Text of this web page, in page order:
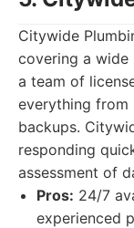
Citywide
covering a wide
a team of
everything from
backups.
responding
assessment of
Pros: 24/7
experienced